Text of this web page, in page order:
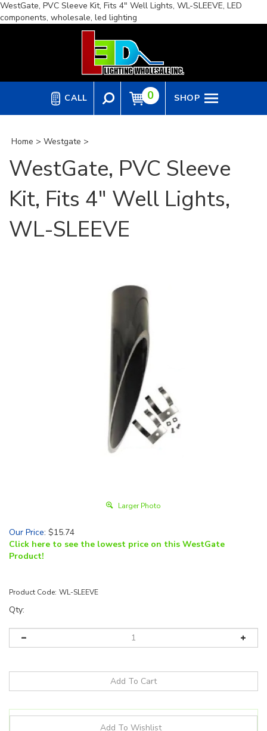
WestGate, PVC Sleeve Kit, Fits 4" Well Lights, WL-SLEEVE, LED
components, wholesale, led lighting
CALL 0 SHOP
Home > Westgate >
WestGate, PVC Sleeve
Kit, Fits 4" Well Lights,
WL-SLEEVE
Larger Photo
Our Price: $15.74
Click here to see the lowest price on this WestGate
Product!
Product Code: WL-SLEEVE
Qty: